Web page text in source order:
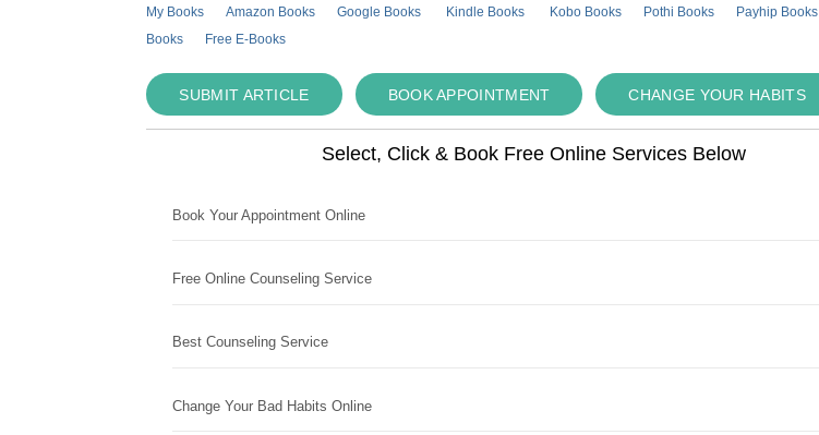
My Books Amazon Books Google Books Kindle Books Kobo Books Pothi Books Payhip Books
Books
Free E-Books
SUBMIT ARTICLE BOOK APPOINTMENT CHANGE YOUR HABITS
Select, Click & Book Free Online Services Below
Book Your Appointment Online
Free Online Counseling Service
Best Counseling Service
Change Your Bad Habits Online